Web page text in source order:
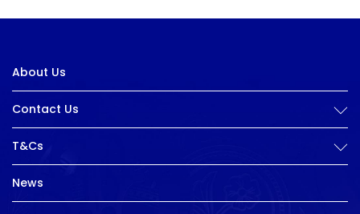
About Us
Contact Us
T&Cs
News